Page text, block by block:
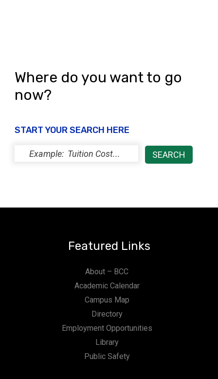
Where do you want to go
now?
START YOUR SEARCH HERE
Featured Links
About – BCC
Academic Calendar
Campus Map
Directory
Employment Opportunities
Library
Public Safety